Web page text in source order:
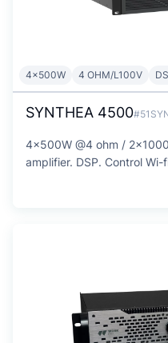
4x500W 4 OHM/L100V
SYNTHEA 4500
4x500W @4 ohm /
amplifier. DSP. Control Wi-